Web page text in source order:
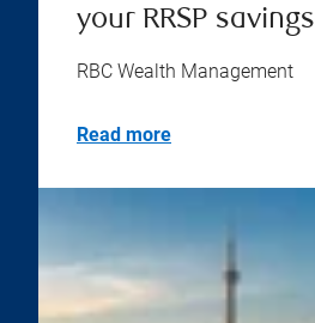
your RRSP savings
RBC Wealth Management
Read more